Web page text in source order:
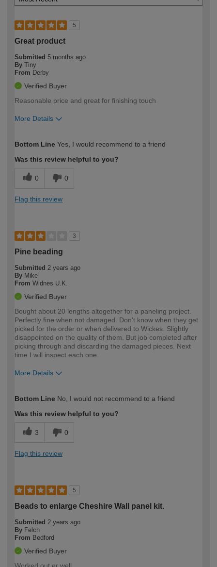
5
Great product
Submitted 5 months ago
By Tiny
From Derby
Verified Buyer
Reasonable price and great for finishing touch
More Details
expertise?
Bottom Line Yes, I would recommend to a friend
Was this review helpful to you?
0 0
Flag this review
3
Pine beading
Submitted 2 years ago
By Mike
From Widnes U.K.
Verified Buyer
Bought about 20 lengths altogether for a paneling project.
Perfectly fine when not damaged. Don't know when they get
picked for the order or when delivered to Wickes. Slightly
disappointed on the quality of them. But job completed after
picking through and discarding the damaged pieces. Next
time I will inspect each one.
More Details
expertise?
Bottom Line No, I would not recommend to a friend
Was this review helpful to you?
3 0
Flag this review
5
Beads to enlarge Cheshire Wall panel kit.
Submitted 2 years ago
By Felch
From Bedford
Verified Buyer